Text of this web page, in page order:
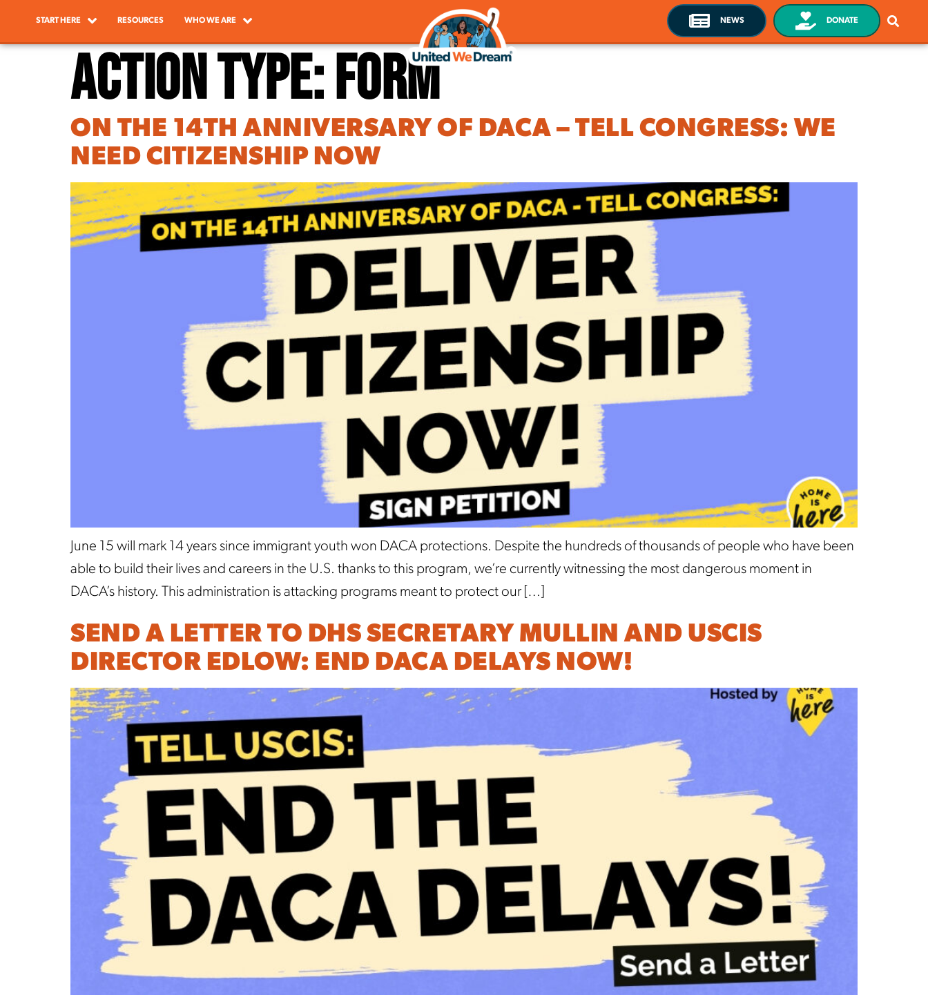
START HERE RESOURCES WHO WE ARE NEWS DONATE
Action Type:Form
ON THE 14TH ANNIVERSARY OF DACA – TELL CONGRESS: WE
NEED CITIZENSHIP NOW
June 15 will mark 14 years since immigrant youth won DACA protections. Despite the hundreds of thousands of people who have been
able to build their lives and careers in the U.S. thanks to this program, we’re currently witnessing the most dangerous moment in
DACA’s history. This administration is attacking programs meant to protect our […]
SEND A LETTER TO DHS SECRETARY MULLIN AND USCIS
DIRECTOR EDLOW: END DACA DELAYS NOW!